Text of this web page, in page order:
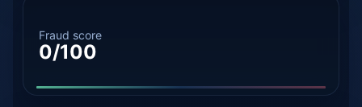
Fraud score
0/100